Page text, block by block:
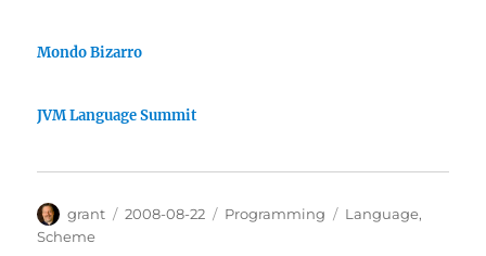
Mondo Bizarro
JVM Language Summit
Author
grant
Posted
2008-08-22 Categories
Programming Tags
Language,
Scheme